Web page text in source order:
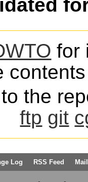
for
the
ftp git
Log RSS Feed